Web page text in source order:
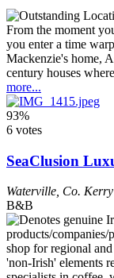
From the moment
you enter a time
Mackenzie's home,
century houses
more...
93%
6 votes
SeaClusion
Waterville Co. Kerry
B&B